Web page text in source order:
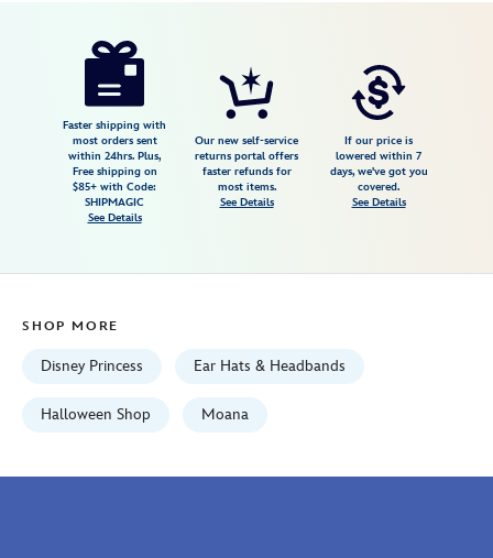
https://www.disneystore.com/moana-
445033798782.html
07:59:59
https://schema.org/OutOfStock
Faster shipping with
most orders sent
within 24hrs. Plus,
Free shipping on
$85+ with Code:
SHIPMAGIC
See Details
Our new self-service
returns portal offers
faster refunds for
most items.
See Details
If our price is
lowered within 7
days, we've got you
covered.
See Details
SHOP MORE
Disney Princess Ear Hats & Headbands
Halloween Shop Moana